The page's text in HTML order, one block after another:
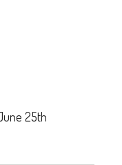
25th